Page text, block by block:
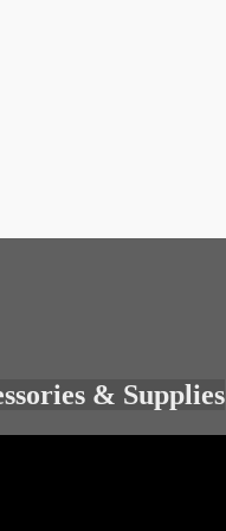
& Supplies